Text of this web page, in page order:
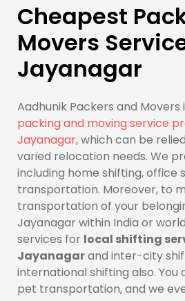
Cheapest
Movers
Jayanagar
Aadhunik Packers and Movers
packing and moving service
Jayanagar, which can be
varied relocation needs. We
including home shifting, office
transportation. Moreover, to
transportation of your
Jayanagar within India or
services for local shifting
Jayanagarand inter-city
international shifting also. You
pet transportation, and we